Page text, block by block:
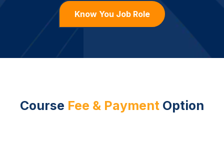
Know You Job Role
Course Fee & Payment Option